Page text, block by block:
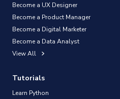
Become a UX Designer
Become a Product Manager
Become a Digital Marketer
Become a Data Analyst
View All
Tutorials
Learn Python